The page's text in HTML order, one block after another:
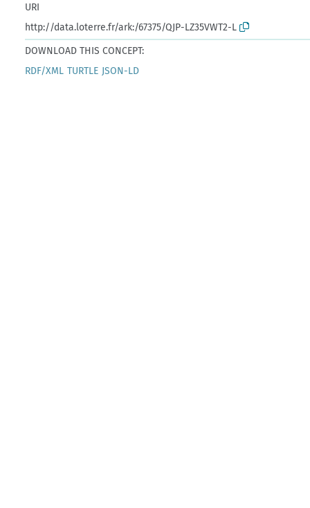
URI
http://data.loterre.fr/ark:/67375/QJP-LZ35VWT2-L
DOWNLOAD THIS CONCEPT:
RDF/XML TURTLE JSON-LD